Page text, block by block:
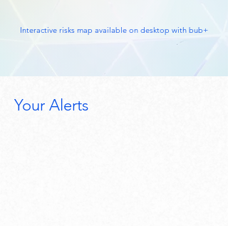
Interactive risks map available on desktop with bub+
Your Alerts